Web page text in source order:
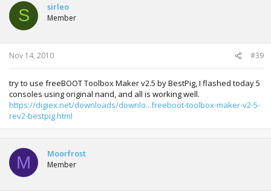
S sirleo
Member
Nov 14, 2010 #39
try to use freeBOOT Toolbox Maker v2.5 by BestPig, I flashed today 5
consoles using original nand, and all is working well.
https://digiex.net/downloads/downlo...freeboot-toolbox-maker-v2-5-
rev2-bestpig.html
M Moorfrost
Member